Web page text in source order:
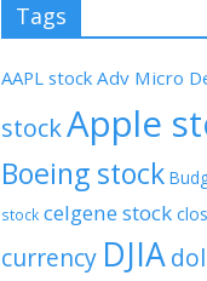
Tags
AAPL stock Adv Micro
stockApple
Boeing stock
stock celgene stock
currency DJIA